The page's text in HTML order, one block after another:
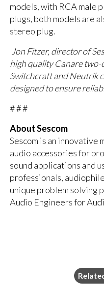
models, with RCA male
plugs, both models are
stereo plug.
Jon Fitzer, director of
high quality Canare
Switchcraft and Neutrik
designed to ensure
# # #
About Sescom
Sescom is an innovative
audio accessories for
sound applications and
professionals,
unique problem solving
Audio Engineers for